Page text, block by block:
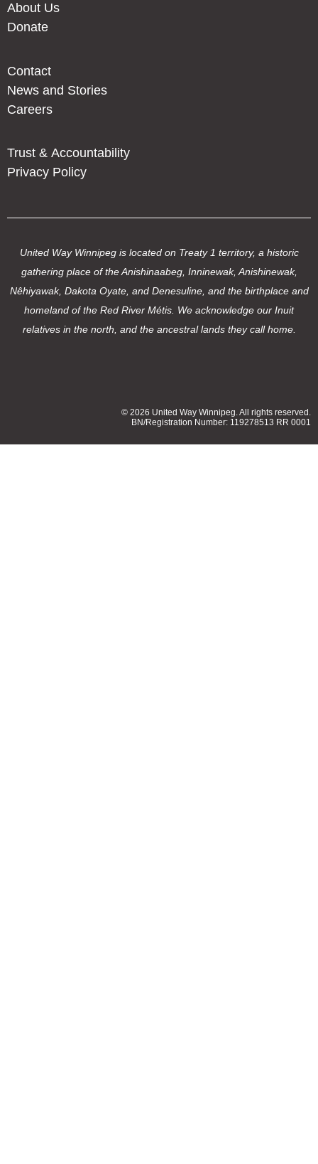
About Us
Donate
Contact
News and Stories
Careers
Trust & Accountability
Privacy Policy
United Way Winnipeg is located on Treaty 1 territory, a historic
gathering place of the Anishinaabeg, Inninewak, Anishinewak,
Nêhiyawak, Dakota Oyate, and Denesuline, and the birthplace and
homeland of the Red River Métis. We acknowledge our Inuit
relatives in the north, and the ancestral lands they call home.
© 2026 United Way Winnipeg. All rights reserved.
BN/Registration Number: 119278513 RR 0001